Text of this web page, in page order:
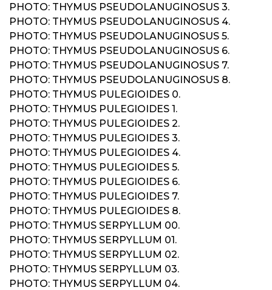
PHOTO: THYMUS PSEUDOLANUGINOSUS 3.
PHOTO: THYMUS PSEUDOLANUGINOSUS 4.
PHOTO: THYMUS PSEUDOLANUGINOSUS 5.
PHOTO: THYMUS PSEUDOLANUGINOSUS 6.
PHOTO: THYMUS PSEUDOLANUGINOSUS 7.
PHOTO: THYMUS PSEUDOLANUGINOSUS 8.
PHOTO: THYMUS PULEGIOIDES 0.
PHOTO: THYMUS PULEGIOIDES 1.
PHOTO: THYMUS PULEGIOIDES 2.
PHOTO: THYMUS PULEGIOIDES 3.
PHOTO: THYMUS PULEGIOIDES 4.
PHOTO: THYMUS PULEGIOIDES 5.
PHOTO: THYMUS PULEGIOIDES 6.
PHOTO: THYMUS PULEGIOIDES 7.
PHOTO: THYMUS PULEGIOIDES 8.
PHOTO: THYMUS SERPYLLUM 00.
PHOTO: THYMUS SERPYLLUM 01.
PHOTO: THYMUS SERPYLLUM 02.
PHOTO: THYMUS SERPYLLUM 03.
PHOTO: THYMUS SERPYLLUM 04.